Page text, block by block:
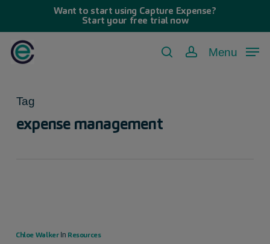
main
content
Want to start using Capture Expense?
Start your free trial now
searchaccount
Menu
Tag
expense management
Chloe Walker In Resources